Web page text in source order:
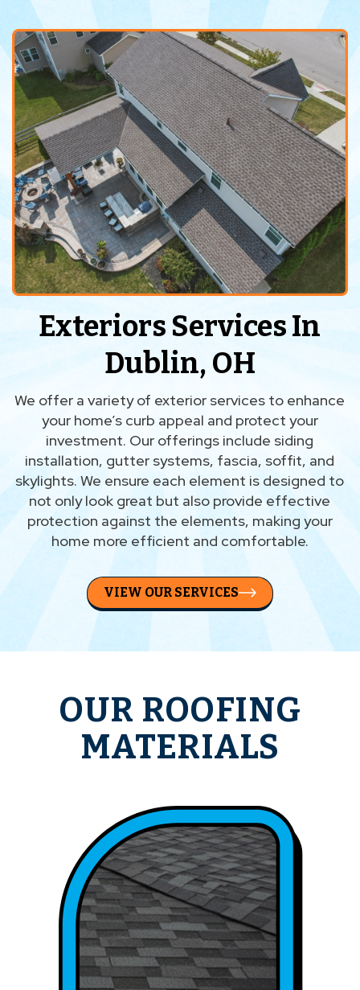
Exteriors Services In
Dublin, OH
We offer a variety of exterior services to enhance
your home’s curb appeal and protect your
investment. Our offerings include siding
installation, gutter systems, fascia, soffit, and
skylights. We ensure each element is designed to
not only look great but also provide effective
protection against the elements, making your
home more efficient and comfortable.
VIEW OUR SERVICES
OUR ROOFING
MATERIALS